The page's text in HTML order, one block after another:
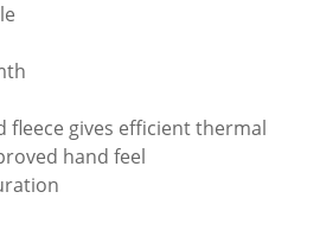
fleece gives efficient thermal
hand feel